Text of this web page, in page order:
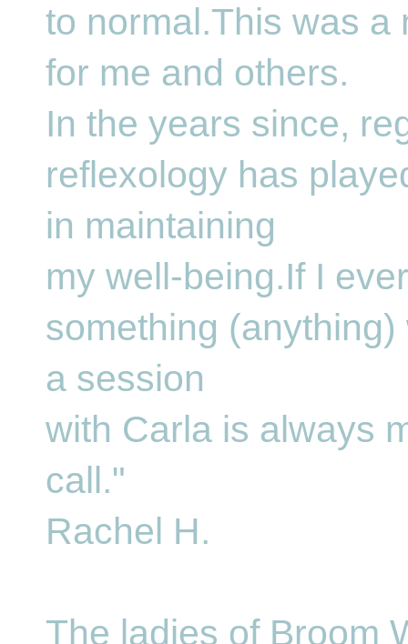
to normal.This was a
for me and others.
In the years since,
reflexology has
in maintaining
my well-being.If I
something
a session
with Carla is always
call."
Rachel H.
The ladies of Broom